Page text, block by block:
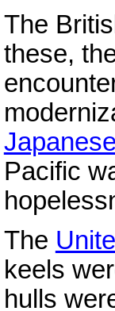
The
these,
Japanese
Pacific
The
keels
hulls